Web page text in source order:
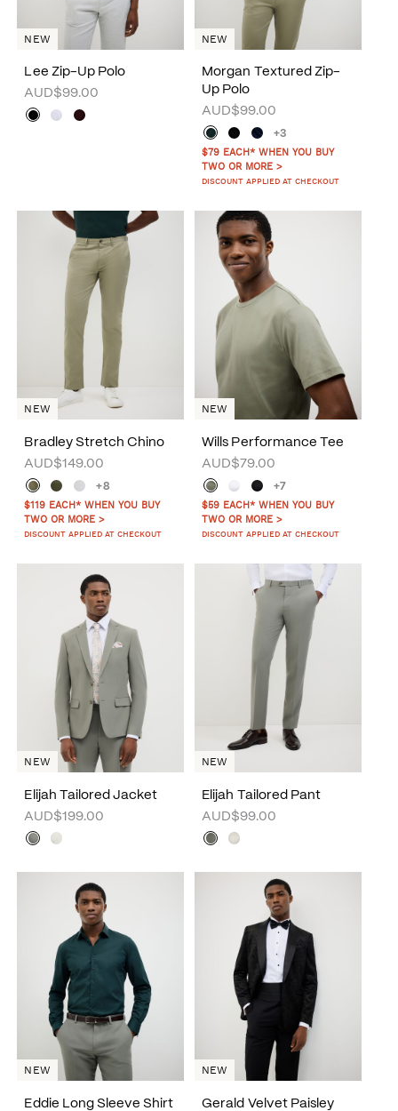
Lee Zip-Up Polo
AUD$99.00
NEW
Morgan Textured Zip-
Up Polo
AUD$99.00
+3
$79 EACH* WHEN YOU BUY
TWO OR MORE >
DISCOUNT APPLIED AT CHECKOUT
NEW
Bradley Stretch Chino
AUD$149.00
+8
$119 EACH* WHEN YOU BUY
TWO OR MORE >
DISCOUNT APPLIED AT CHECKOUT
NEW
Wills Performance Tee
AUD$79.00
+7
$59 EACH* WHEN YOU BUY
TWO OR MORE >
DISCOUNT APPLIED AT CHECKOUT
NEW
Elijah Tailored Jacket
AUD$199.00
NEW
Elijah Tailored Pant
AUD$99.00
NEW
Eddie Long Sleeve Shirt
NEW
Gerald Velvet Paisley
NEW